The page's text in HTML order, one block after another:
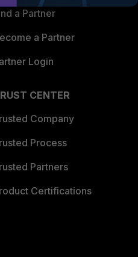
a Partner
a Partner
Login
CENTER
Company
Process
Partners
Certifications